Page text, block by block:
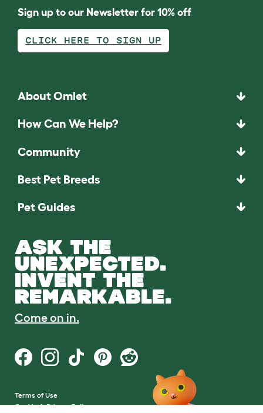
Sign up to our Newsletter for 10% off
CLICK HERE TO SIGN UP
About Omlet
How Can We Help?
Community
Best Pet Breeds
Pet Guides
ASK THE
UNEXPECTED.
INVENT THE
REMARKABLE.
Come on in.
Terms of Use
Cookie & Privacy Policy